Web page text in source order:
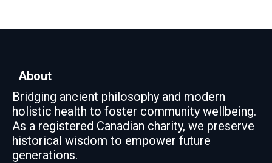
About
Bridging ancient philosophy and modern
holistic health to foster community wellbeing.
As a registered Canadian charity, we preserve
historical wisdom to empower future
generations.